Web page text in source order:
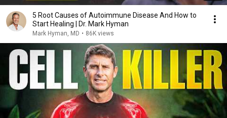
5 Root Causes of Autoimmune Disease And How to
Start Healing | Dr. Mark Hyman
Mark Hyman, MD • 86K views